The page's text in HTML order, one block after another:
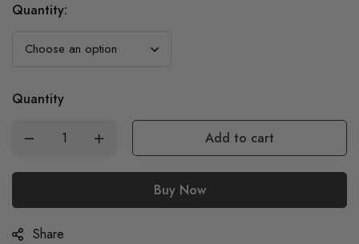
Quantity:
Quantity
Add to cart
Buy Now
Share